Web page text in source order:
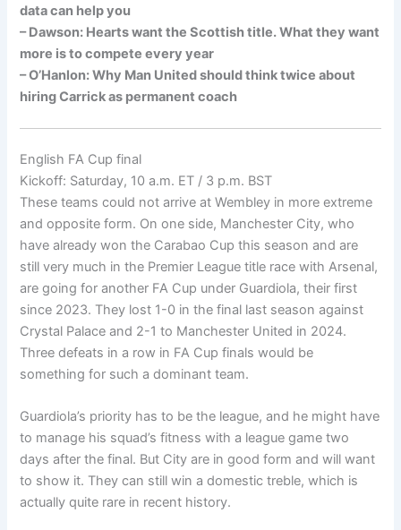
data can help you
– Dawson: Hearts want the Scottish title. What they want
more is to compete every year
– O’Hanlon: Why Man United should think twice about
hiring Carrick as permanent coach
English FA Cup final
Kickoff: Saturday, 10 a.m. ET / 3 p.m. BST
These teams could not arrive at Wembley in more extreme
and opposite form. On one side, Manchester City, who
have already won the Carabao Cup this season and are
still very much in the Premier League title race with Arsenal,
are going for another FA Cup under Guardiola, their first
since 2023. They lost 1-0 in the final last season against
Crystal Palace and 2-1 to Manchester United in 2024.
Three defeats in a row in FA Cup finals would be
something for such a dominant team.
Guardiola’s priority has to be the league, and he might have
to manage his squad’s fitness with a league game two
days after the final. But City are in good form and will want
to show it. They can still win a domestic treble, which is
actually quite rare in recent history.